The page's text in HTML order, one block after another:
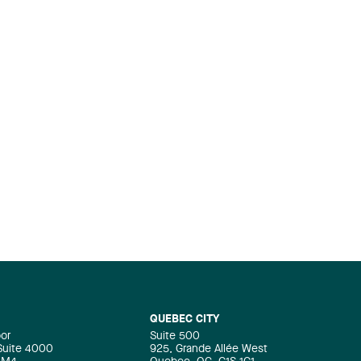
4000
QUEBEC CITY
Suite 500
925, Grande Allée West